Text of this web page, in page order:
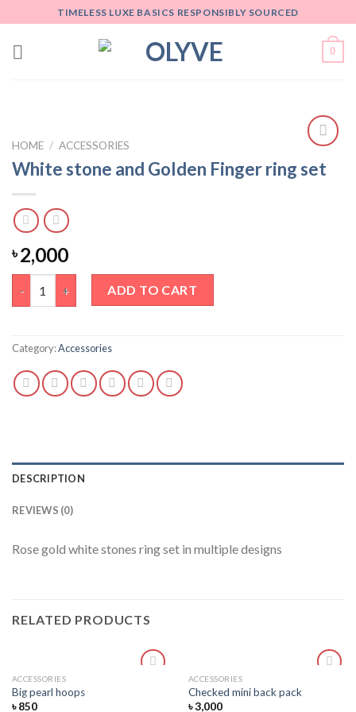
to
content
TIMELESS LUXE BASICS RESPONSIBLY SOURCED
0
Add
to
HOME / ACCESSORIES
White stone and Golden Finger ring set
৳2,000
White stone and Golden Finger ring set quantity
ADD TO CART
Category:Accessories
DESCRIPTION
REVIEWS (0)
Rose gold white stones ring set in multiple designs
RELATED PRODUCTS
ACCESSORIES
Big pearl hoops
৳850
ACCESSORIES
Checked mini back pack
৳3,000